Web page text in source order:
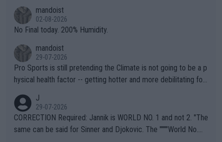
n) telling the World's Top Players they are, essentially, full of sh
it.
mandoist
02-08-2026
No Final today. 200% Humidity.
mandoist
29-07-2026
Pro Sports is still pretending the Climate is not going to be a p
hysical health factor -- getting hotter and more debilitating for
g to" get hotter... IT IS ALREADY HERE!! Sport governing bodi
es and venues are -- and have been -- disregarding the warning
s regarding the Future temperatures when it comes to outdoo
J
29-07-2026
CORRECTION Required: Jannik is WORLD NO. 1 and not 2. "The
same can be said for Sinner and Djokovic. The """"World No.